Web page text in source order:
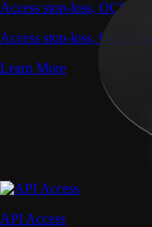
Access stop-loss, OCO,
Access stop-loss, OCO,
Learn More
API Access